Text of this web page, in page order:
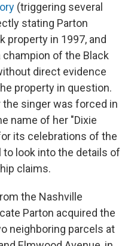
(triggering several
stating Parton
property in 1997, and
of the Black
direct evidence
property in question.
singer was forced in
name of her "Dixie
its celebrations of the
to look into the details of
claims.
the Nashville
Parton acquired the
neighboring parcels at